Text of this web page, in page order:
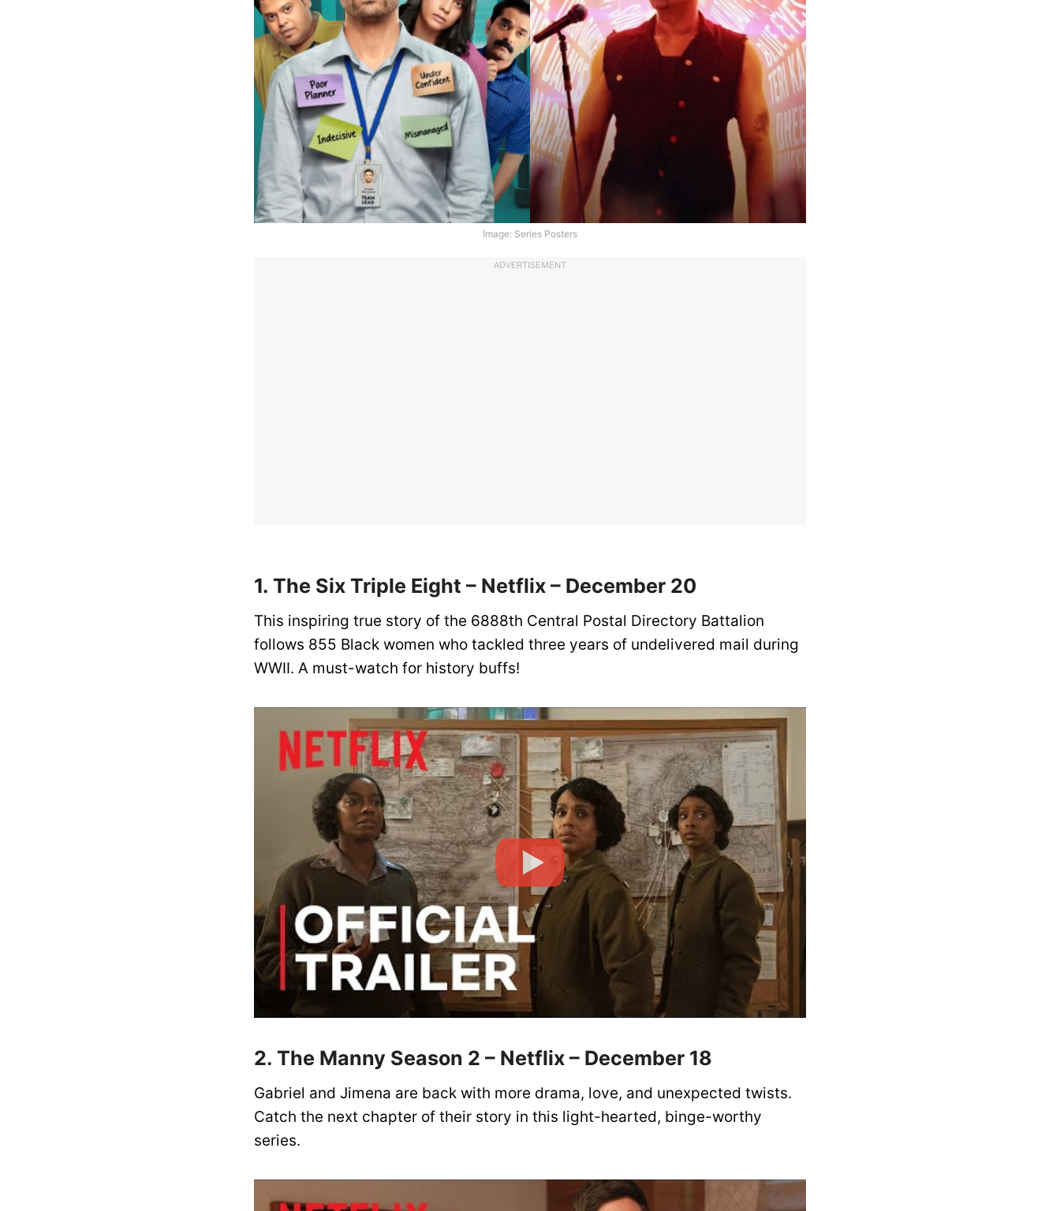
Image: Series Posters
ADVERTISEMENT
1. The Six Triple Eight – Netflix – December 20
This inspiring true story of the 6888th Central Postal Directory Battalion
follows 855 Black women who tackled three years of undelivered mail during
WWII. A must-watch for history buffs!
2. The Manny Season 2 – Netflix – December 18
Gabriel and Jimena are back with more drama, love, and unexpected twists.
Catch the next chapter of their story in this light-hearted, binge-worthy
series.